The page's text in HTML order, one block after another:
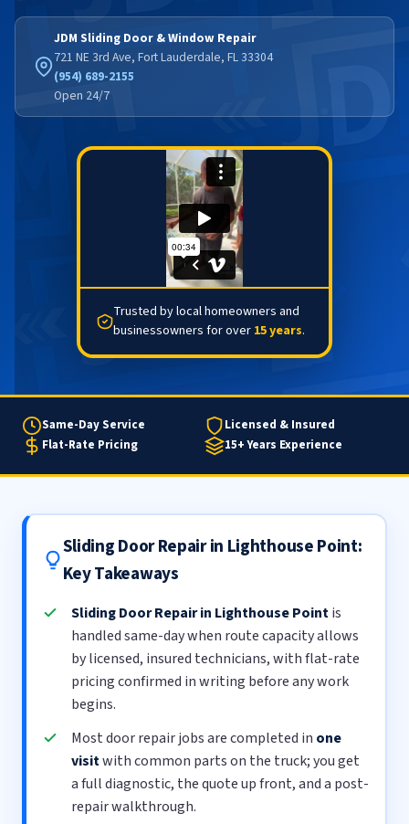
JDM Sliding Door & Window Repair
721 NE 3rd Ave, Fort Lauderdale, FL 33304
(954) 689-2155
Open 24/7
Trusted by local homeowners and
businessowners for over 15 years.
Same-Day Service
Licensed & Insured
Flat-Rate Pricing
15+ Years Experience
Sliding Door Repair in Lighthouse Point:
Key Takeaways
Sliding Door Repair in Lighthouse Pointis
handled same-day when route capacity allows
by licensed, insured technicians, with flat-rate
pricing confirmed in writing before any work
begins.
Most door repair jobs are completed in one
visitwith common parts on the truck; you get
a full diagnostic, the quote up front, and a post-
repair walkthrough.